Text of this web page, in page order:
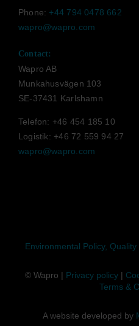
Phone: +44 794 0478 662
wapro@wapro.com
Contact:
Wapro AB
Munkahusvägen 103
SE-37431 Karlshamn
Telefon: +46 454 185 10
Logistik: +46 72 559 94 27
wapro@wapro.com
© Wapro | Privacy policy |
Terms &
Environmental Policy,
A website developed by